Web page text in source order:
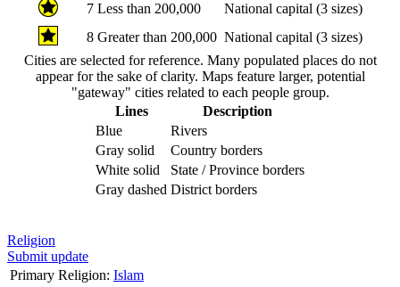
7 Less than 200,000
National capital (3 sizes)
8 Greater than 200,000 National capital (3 sizes)
Cities are selected for reference. Many populated places do not
appear for the sake of clarity. Maps feature larger, potential
"gateway" cities related to each people group.
Lines
Description
Blue
Rivers
Gray solid
Country borders
White solid
State / Province borders
Gray dashed District borders
Religion
Submit update
Primary Religion: Islam